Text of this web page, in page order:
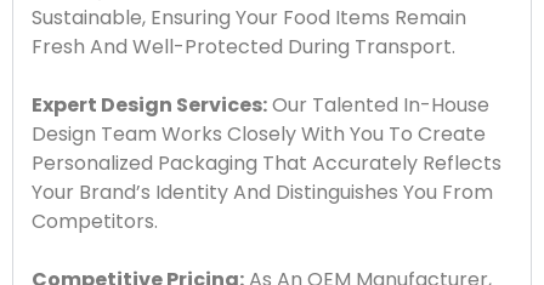
Sustainable, Ensuring Your Food Items Remain
Fresh And Well-Protected During Transport.
Expert Design Services:Our Talented In-House
Design Team Works Closely With You To Create
Personalized Packaging That Accurately Reflects
Your Brand’s Identity And Distinguishes You From
Competitors.
Competitive Pricing:As An OEM Manufacturer,